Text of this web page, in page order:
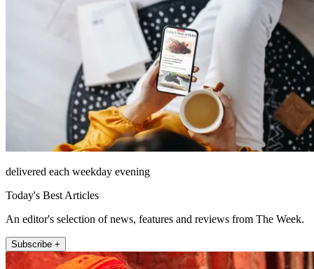
delivered each weekday evening
Today's Best Articles
An editor's selection of news, features and reviews from The Week.
Subscribe +